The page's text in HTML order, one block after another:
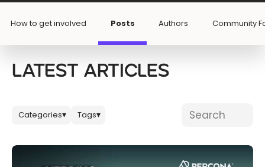
Forums
Databases & Projects
How to get involved Posts Authors Community
LATEST ARTICLES
Categories▾ Tags▾ Search blog